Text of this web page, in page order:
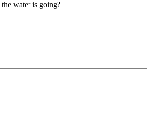
water is going?